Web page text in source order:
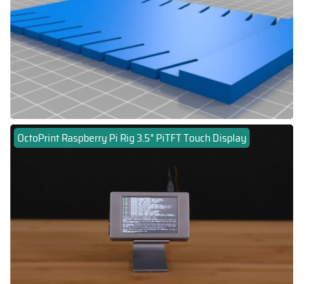
OctoPrint Raspberry Pi Rig 3.5" PiTFT Touch Display